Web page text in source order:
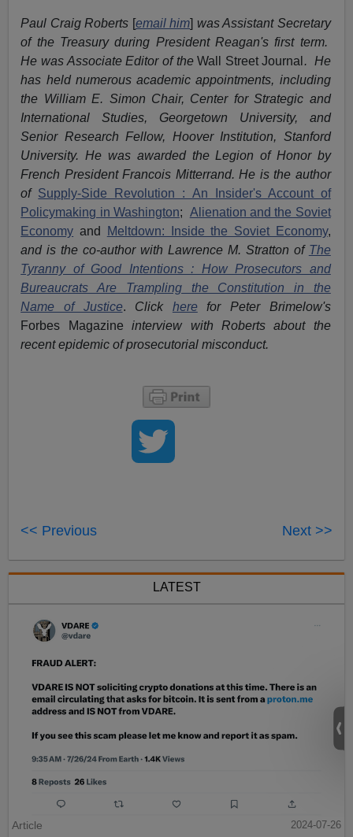
Paul Craig Roberts [email him] was Assistant Secretary
of the Treasury during President Reagan's first term.
He was Associate Editor of theWall Street Journal . He
has held numerous academic appointments, including
the William E. Simon Chair, Center for Strategic and
International Studies, Georgetown University, and
Senior Research Fellow, Hoover Institution, Stanford
University. He was awarded the Legion of Honor by
French President Francois Mitterrand. He is the author
of Supply-Side Revolution : An Insider's Account of
Policymaking in Washington; Alienation and the Soviet
Economy and Meltdown: Inside the Soviet Economy,
and is the co-author with Lawrence M. Stratton of The
Tyranny of Good Intentions : How Prosecutors and
Bureaucrats Are Trampling the Constitution in the
Name of Justice. Click here
for Peter Brimelow's
Forbes Magazine interview with Roberts about the
recent epidemic of prosecutorial misconduct.
<< Previous Next >>
LATEST
Article
2024-07-26